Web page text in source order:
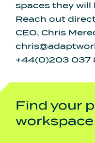
spaces they will
Reach out
CEO, Chris
+44(0)203 037
Find your
workspace